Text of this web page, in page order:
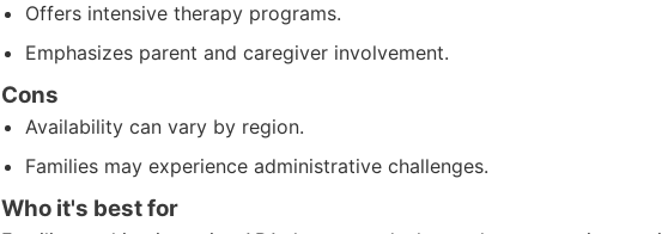
Offers intensive therapy programs.
Emphasizes parent and caregiver involvement.
Cons
Availability can vary by region.
Families may experience administrative challenges.
Who it's best for